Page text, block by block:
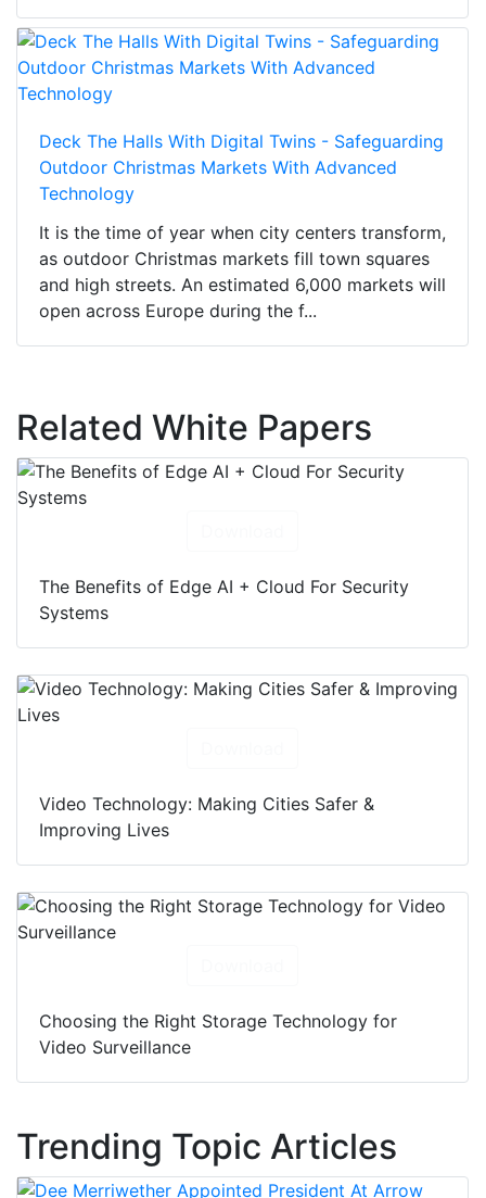
Deck The Halls With Digital Twins - Safeguarding
Outdoor Christmas Markets With Advanced
Technology
It is the time of year when city centers transform,
as outdoor Christmas markets fill town squares
and high streets. An estimated 6,000 markets will
open across Europe during the f...
Related White Papers
The Benefits of Edge AI + Cloud For Security
Systems
Video Technology: Making Cities Safer &
Improving Lives
Choosing the Right Storage Technology for
Video Surveillance
Trending Topic Articles